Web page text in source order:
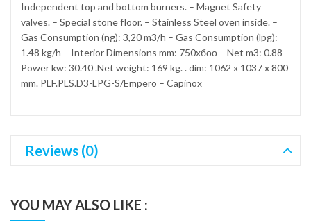
Independent top and bottom burners. – Magnet Safety
valves. – Special stone floor. – Stainless Steel oven inside. –
Gas Consumption (ng): 3,20 m3/h – Gas Consumption (lpg):
1.48 kg/h – Interior Dimensions mm: 750xбоо – Net m3: 0.88 –
Power kw: 30.40 .Net weight: 169 kg. . dim: 1062 x 1037 x 800
mm. PLF.PLS.D3-LPG-S/Empero – Capinox
Reviews (0)
YOU MAY ALSO LIKE :